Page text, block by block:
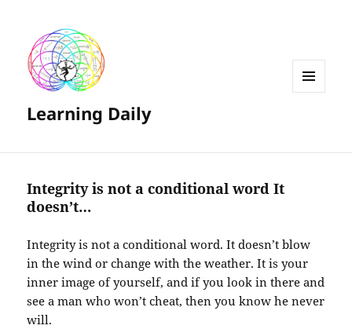
Learning Daily
Integrity is not a conditional word It
doesn’t…
Integrity is not a conditional word. It doesn’t blow
in the wind or change with the weather. It is your
inner image of yourself, and if you look in there and
see a man who won’t cheat, then you know he never
will.